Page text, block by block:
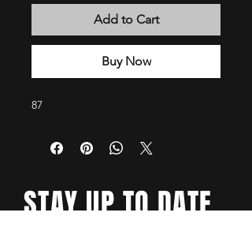
Add to Cart
Buy Now
87
STAY UP TO DATE